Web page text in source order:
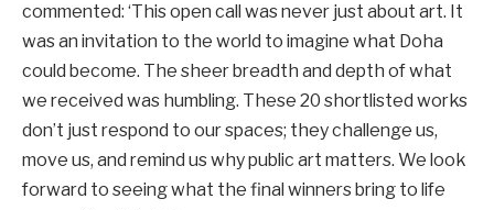
commented: ‘This open call was never just about art. It
was an invitation to the world to imagine what Doha
could become. The sheer breadth and depth of what
we received was humbling. These 20 shortlisted works
don’t just respond to our spaces; they challenge us,
move us, and remind us why public art matters. We look
forward to seeing what the final winners bring to life